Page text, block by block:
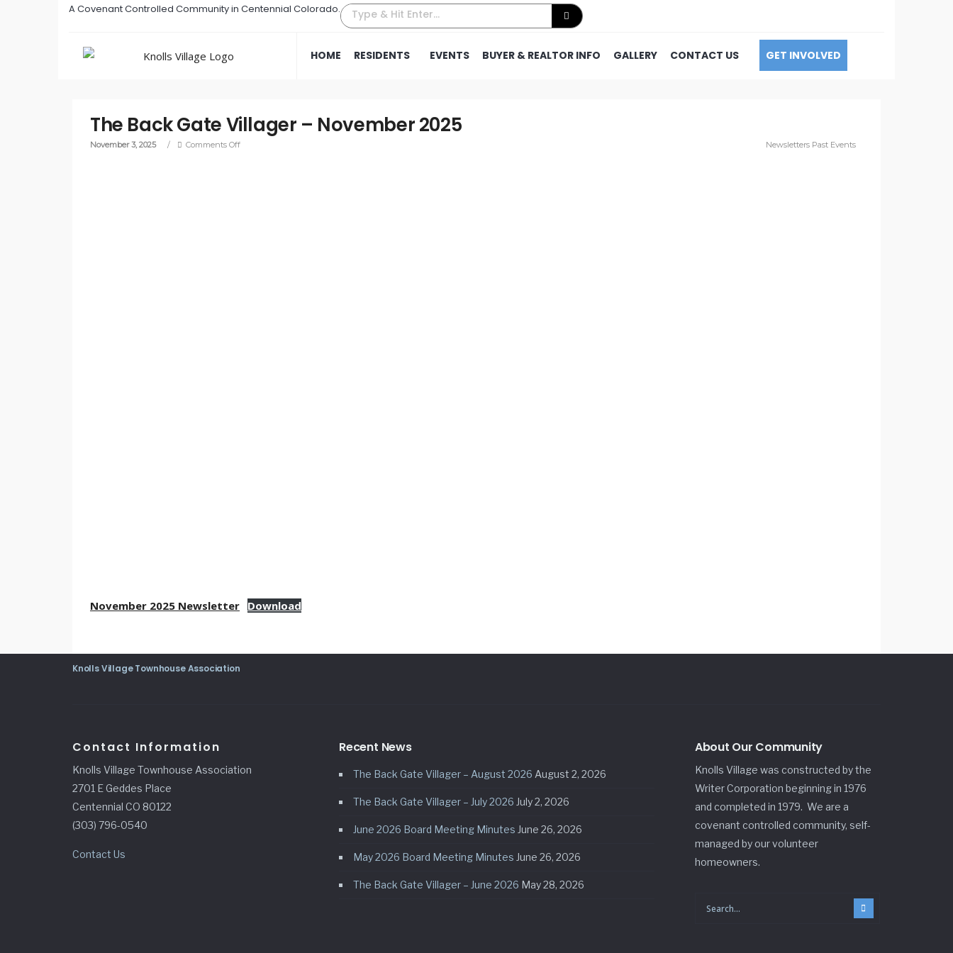
A Covenant Controlled Community in Centennial Colorado.
HOME RESIDENTS EVENTS BUYER & REALTOR INFO GALLERY CONTACT US GET INVOLVED
The Back Gate Villager – November 2025
November 3, 2025 / Comments Off Newsletters Past Events
November 2025 Newsletter Download
Knolls Village Townhouse Association
Contact Information
Knolls Village Townhouse Association
2701 E Geddes Place
Centennial CO 80122
(303) 796-0540
Contact Us
Recent News
The Back Gate Villager – August 2026 August 2, 2026
The Back Gate Villager – July 2026 July 2, 2026
June 2026 Board Meeting Minutes June 26, 2026
May 2026 Board Meeting Minutes June 26, 2026
The Back Gate Villager – June 2026 May 28, 2026
About Our Community
Knolls Village was constructed by the
Writer Corporation beginning in 1976
and completed in 1979. We are a
covenant controlled community, self-
managed by our volunteer
homeowners.